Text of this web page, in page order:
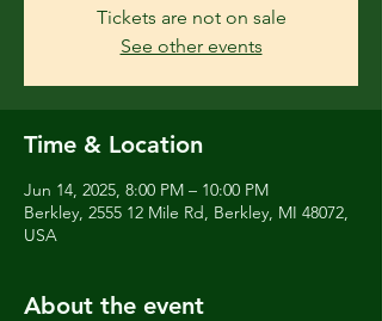
Tickets are not on sale
See other events
Time & Location
Jun 14, 2025, 8:00 PM – 10:00 PM
Berkley, 2555 12 Mile Rd, Berkley, MI 48072,
USA
About the event